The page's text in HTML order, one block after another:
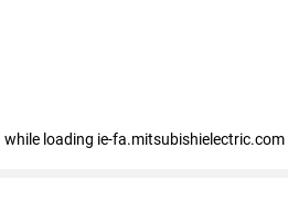
while loading ie-fa.mitsubishielectric.com